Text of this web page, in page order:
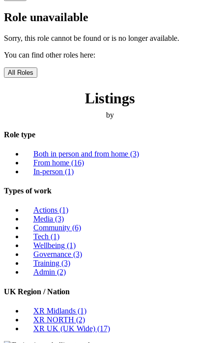
Role unavailable
Sorry, this role cannot be found or is no longer available.
You can find other roles here:
All Roles
Listings
by
Role type
Both in person and from home (3)
From home (16)
In-person (1)
Types of work
Actions (1)
Media (3)
Community (6)
Tech (1)
Wellbeing (1)
Governance (3)
Training (3)
Admin (2)
UK Region / Nation
XR Midlands (1)
XR NORTH (2)
XR UK (UK Wide) (17)